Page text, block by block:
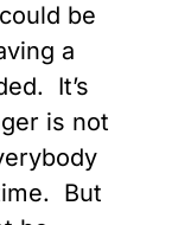
be
a
It’s
is not
But